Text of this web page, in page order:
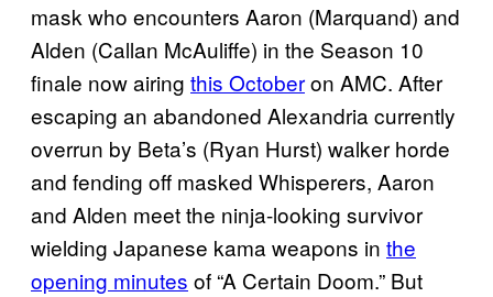
mask who encounters Aaron (Marquand) and
Alden (Callan McAuliffe) in the Season 10
finale now airing this Octoberon AMC. After
escaping an abandoned Alexandria currently
overrun by Beta’s (Ryan Hurst) walker horde
and fending off masked Whisperers, Aaron
and Alden meet the ninja-looking survivor
wielding Japanese kama weapons in the
opening minutes of “A Certain Doom.” But